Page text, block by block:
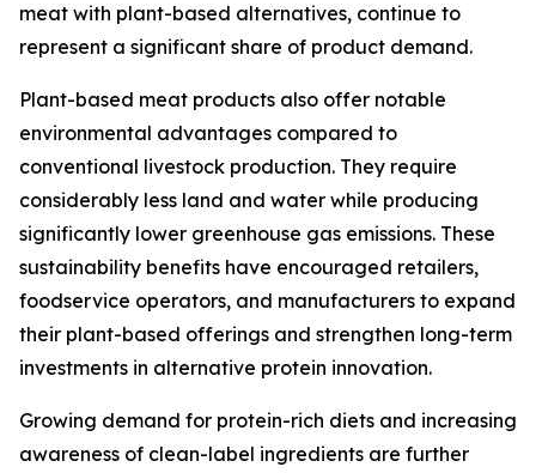
meat with plant-based alternatives, continue to
represent a significant share of product demand.
Plant-based meat products also offer notable
environmental advantages compared to
conventional livestock production. They require
considerably less land and water while producing
significantly lower greenhouse gas emissions. These
sustainability benefits have encouraged retailers,
foodservice operators, and manufacturers to expand
their plant-based offerings and strengthen long-term
investments in alternative protein innovation.
Growing demand for protein-rich diets and increasing
awareness of clean-label ingredients are further